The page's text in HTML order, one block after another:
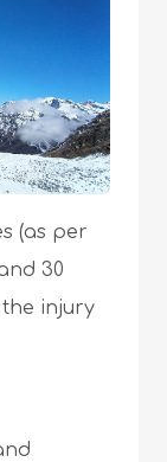
(as per
30
injury